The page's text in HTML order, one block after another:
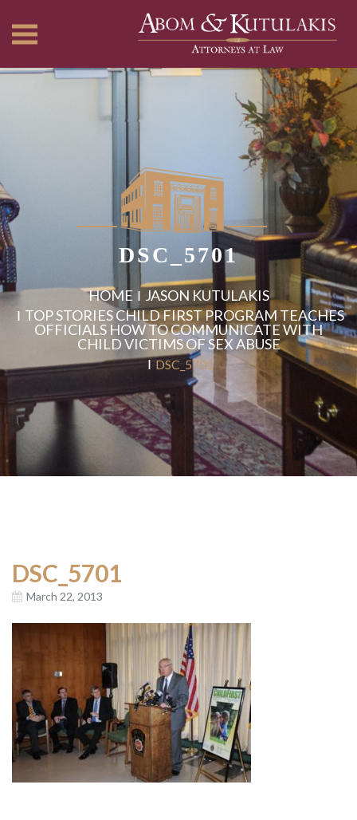
DSC_5701
HOME
JASON KUTULAKIS
TOP STORIES CHILD FIRST PROGRAM TEACHES
OFFICIALS HOW TO COMMUNICATE WITH
CHILD VICTIMS OF SEX ABUSE
DSC_5701
DSC_5701
March 22, 2013